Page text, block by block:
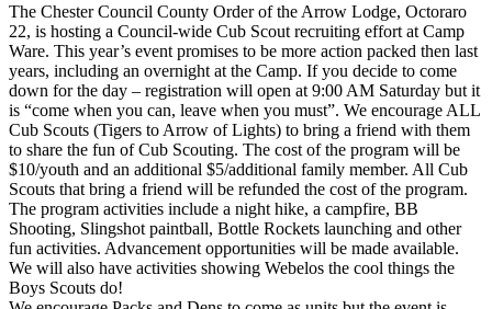
The Chester Council County Order of the Arrow Lodge, Octoraro
22, is hosting a Council-wide Cub Scout recruiting effort at Camp
Ware. This year’s event promises to be more action packed then last
years, including an overnight at the Camp. If you decide to come
down for the day – registration will open at 9:00 AM Saturday but it
is “come when you can, leave when you must”. We encourage ALL
Cub Scouts (Tigers to Arrow of Lights) to bring a friend with them
to share the fun of Cub Scouting. The cost of the program will be
$10/youth and an additional $5/additional family member. All Cub
Scouts that bring a friend will be refunded the cost of the program.
The program activities include a night hike, a campfire, BB
Shooting, Slingshot paintball, Bottle Rockets launching and other
fun activities. Advancement opportunities will be made available.
We will also have activities showing Webelos the cool things the
Boys Scouts do!